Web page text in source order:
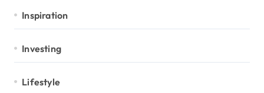
Inspiration
Investing
Lifestyle